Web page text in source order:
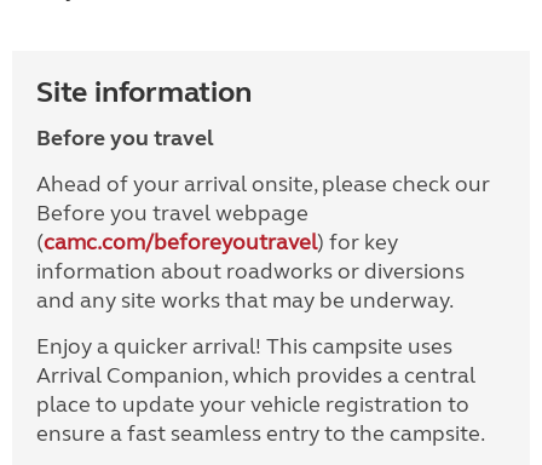
Site information
Before you travel
Ahead of your arrival onsite, please check our
Before you travel webpage
(camc.com/beforeyoutravel) for key
information about roadworks or diversions
and any site works that may be underway.
Enjoy a quicker arrival! This campsite uses
Arrival Companion, which provides a central
place to update your vehicle registration to
ensure a fast seamless entry to the campsite.